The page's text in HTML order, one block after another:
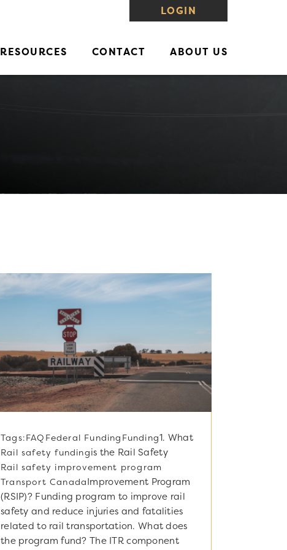
LOGIN
RESOURCES CONTACT ABOUT US
Tags:FAQ Federal Funding Funding
Rail safety funding
Rail safety improvement program
Transport Canada
1. What
is the Rail Safety
Improvement Program
(RSIP)? Funding program to improve rail
safety and reduce injuries and fatalities
related to rail transportation. What does
the program fund? The ITR component